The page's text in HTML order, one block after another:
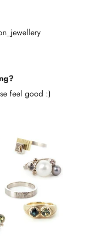
feel good :)